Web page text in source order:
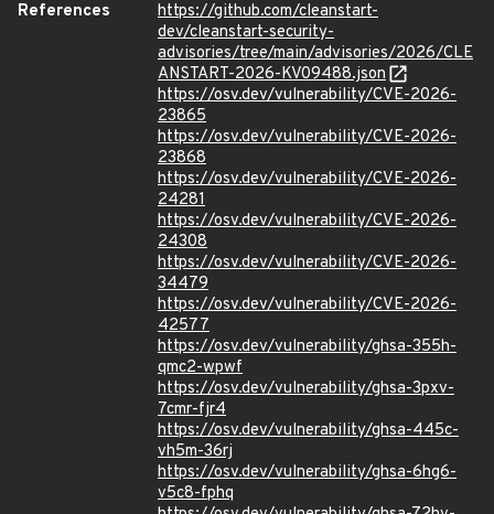
References
https://github.com/cleanstart-
dev/cleanstart-security-
advisories/tree/main/advisories/2026/CLE
ANSTART-2026-KV09488.json
https://osv.dev/vulnerability/CVE-2026-
23865
https://osv.dev/vulnerability/CVE-2026-
23868
https://osv.dev/vulnerability/CVE-2026-
24281
https://osv.dev/vulnerability/CVE-2026-
24308
https://osv.dev/vulnerability/CVE-2026-
34479
https://osv.dev/vulnerability/CVE-2026-
42577
https://osv.dev/vulnerability/ghsa-355h-
qmc2-wpwf
https://osv.dev/vulnerability/ghsa-3pxv-
7cmr-fjr4
https://osv.dev/vulnerability/ghsa-445c-
vh5m-36rj
https://osv.dev/vulnerability/ghsa-6hg6-
v5c8-fphq